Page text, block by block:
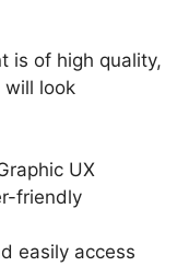
is of high quality,
will look
UX
friendly
easily access